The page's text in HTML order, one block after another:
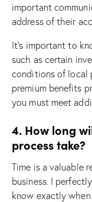
important
address of their
It’s important to
such as certain
conditions of local
premium benefits
you must meet
4. How long
process take?
Time is a valuable
business. I
know exactly